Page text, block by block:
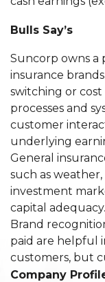
Bulls Say’s
Suncorp owns
insurance
switching or cost
processes and
customer
underlying
General
such as
investment
capital adequacy.
Brand
paid are helpful
customers, but
Company